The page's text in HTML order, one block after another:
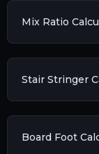
Mix Ratio
Stair Stringer
Board Foot